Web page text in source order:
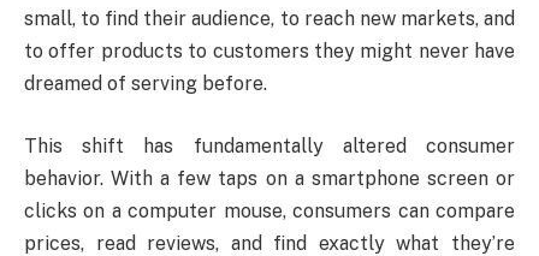
small, to find their audience, to reach new markets, and
to offer products to customers they might never have
dreamed of serving before.
This shift has fundamentally altered consumer
behavior. With a few taps on a smartphone screen or
clicks on a computer mouse, consumers can compare
prices, read reviews, and find exactly what they’re